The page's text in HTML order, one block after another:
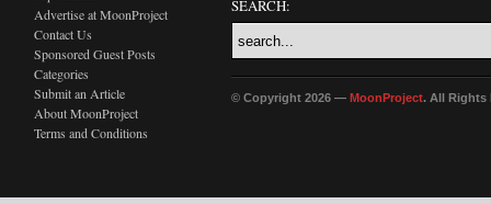
Advertise at MoonProject
Contact Us
Sponsored Guest Posts
Categories
Submit an Article
About MoonProject
Terms and Conditions
SEARCH:
© Copyright 2026 — MoonProject. All Rights